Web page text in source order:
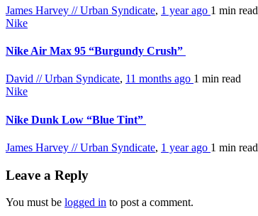
James Harvey // Urban Syndicate, 1 year ago 1 min read
Nike
Nike Air Max 95 “Burgundy Crush”
David // Urban Syndicate, 11 months ago 1 min read
Nike
Nike Dunk Low “Blue Tint”
James Harvey // Urban Syndicate, 1 year ago 1 min read
Leave a Reply
You must be logged in to post a comment.